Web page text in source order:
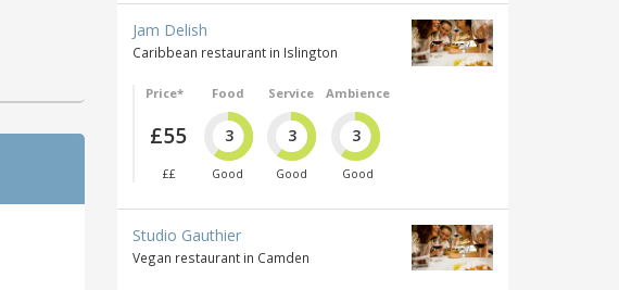
Jam Delish
Caribbean restaurant in Islington
Price*
£55
££
Food
3
Good
Service
3
Good
Ambience
3
Good
Studio Gauthier
Vegan restaurant in Camden